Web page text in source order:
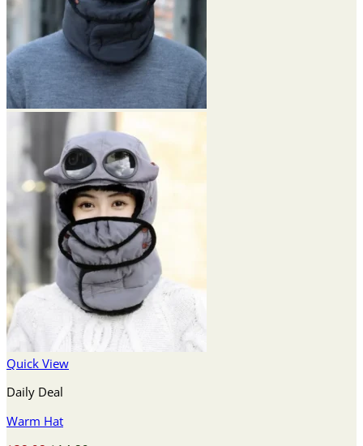
Quick View
Daily Deal
Warm Hat